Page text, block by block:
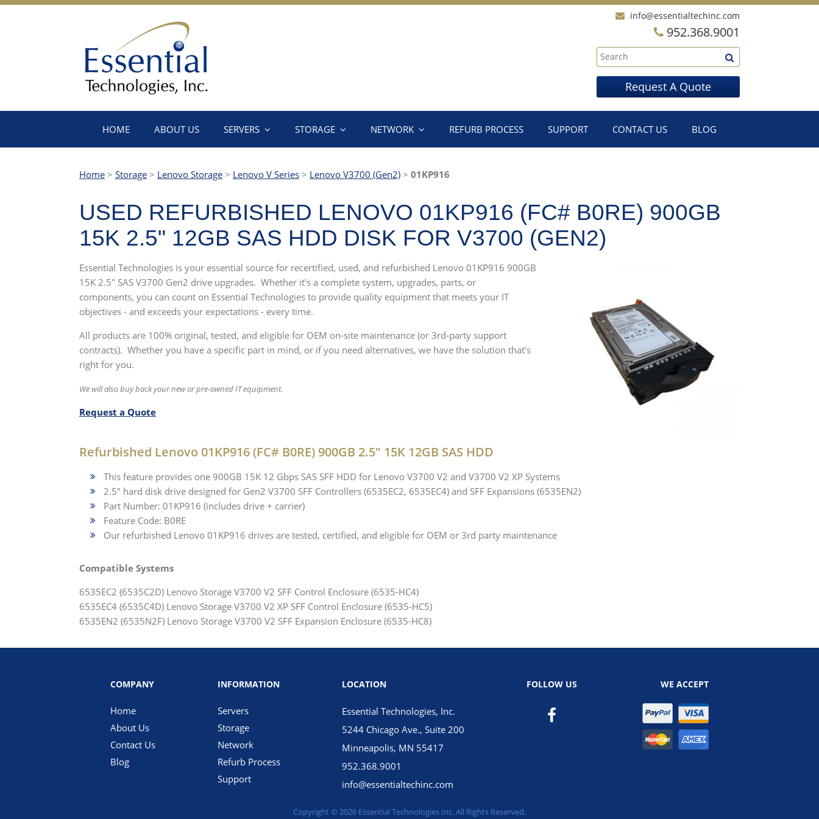
info@essentialtechinc.com
952.368.9001
Request A Quote
HOME ABOUT US SERVERS STORAGE NETWORK REFURB PROCESS SUPPORT CONTACT US BLOG
Home > Storage > Lenovo Storage > Lenovo V Series > Lenovo V3700 (Gen2) > 01KP916
USED REFURBISHED LENOVO 01KP916 (FC# B0RE) 900GB
15K 2.5" 12GB SAS HDD DISK FOR V3700 (GEN2)
Essential Technologies is your essential source for recertified, used, and refurbished Lenovo 01KP916 900GB
15K 2.5" SAS V3700 Gen2 drive upgrades. Whether it's a complete system, upgrades, parts, or
components, you can count on Essential Technologies to provide quality equipment that meets your IT
objectives - and exceeds your expectations - every time.
All products are 100% original, tested, and eligible for OEM on-site maintenance (or 3rd-party support
contracts). Whether you have a specific part in mind, or if you need alternatives, we have the solution that's
right for you.
We will also buy back your new or pre-owned IT equipment.
Request a Quote
Refurbished Lenovo 01KP916 (FC# B0RE) 900GB 2.5" 15K 12GB SAS HDD
This feature provides one 900GB 15K 12 Gbps SAS SFF HDD for Lenovo V3700 V2 and V3700 V2 XP Systems
2.5" hard disk drive designed for Gen2 V3700 SFF Controllers (6535EC2, 6535EC4) and SFF Expansions (6535EN2)
Part Number: 01KP916 (includes drive + carrier)
Feature Code: B0RE
Our refurbished Lenovo 01KP916 drives are tested, certified, and eligible for OEM or 3rd party maintenance
Compatible Systems
6535EC2 (6535C2D) Lenovo Storage V3700 V2 SFF Control Enclosure (6535-HC4)
6535EC4 (6535C4D) Lenovo Storage V3700 V2 XP SFF Control Enclosure (6535-HC5)
6535EN2 (6535N2F) Lenovo Storage V3700 V2 SFF Expansion Enclosure (6535-HC8)
COMPANY
Home
About Us
Contact Us
Blog
INFORMATION
Servers
Storage
Network
Refurb Process
Support
LOCATION
Essential Technologies, Inc.
5244 Chicago Ave., Suite 200
Minneapolis, MN 55417
952.368.9001
info@essentialtechinc.com
FOLLOW US WE ACCEPT
Copyright © 2026 Essential Technologies Inc. All Rights Reserved.